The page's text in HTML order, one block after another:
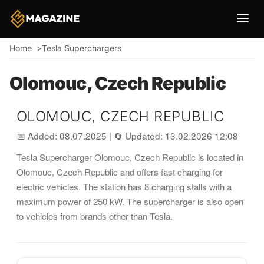
Breadcrumb
Home Tesla Superchargers
Olomouc, Czech Republic
OLOMOUC, CZECH REPUBLIC
📅 Added: 08.07.2025 | 🔄 Updated: 13.02.2026 12:08
Tesla Supercharger Olomouc, Czech Republic is located in
Olomouc, Czech Republic and offers fast charging for
electric vehicles. The station has 8 charging stalls with a
maximum power of 250 kW. The supercharger is also open
to vehicles from brands other than Tesla.